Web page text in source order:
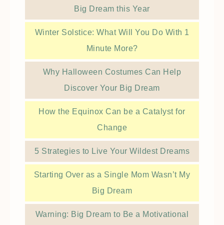
Big Dream this Year
Winter Solstice: What Will You Do With 1
Minute More?
Why Halloween Costumes Can Help
Discover Your Big Dream
How the Equinox Can be a Catalyst for
Change
5 Strategies to Live Your Wildest Dreams
Starting Over as a Single Mom Wasn’t My
Big Dream
Warning: Big Dream to Be a Motivational